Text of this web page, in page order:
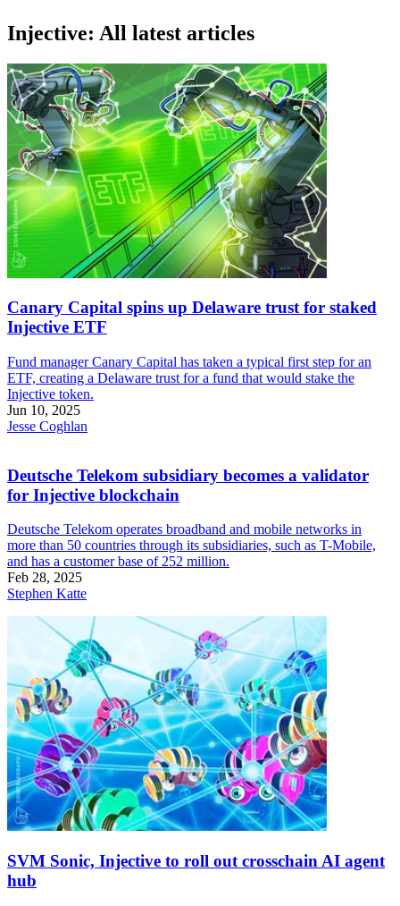
Injective: All latest articles
Canary Capital spins up Delaware trust for staked
Injective ETF
Fund manager Canary Capital has taken a typical first step for an
ETF, creating a Delaware trust for a fund that would stake the
Injective token.
Jun 10, 2025
Jesse Coghlan
Deutsche Telekom subsidiary becomes a validator
for Injective blockchain
Deutsche Telekom operates broadband and mobile networks in
more than 50 countries through its subsidiaries, such as T-Mobile,
and has a customer base of 252 million.
Feb 28, 2025
Stephen Katte
SVM Sonic, Injective to roll out crosschain AI agent
hub